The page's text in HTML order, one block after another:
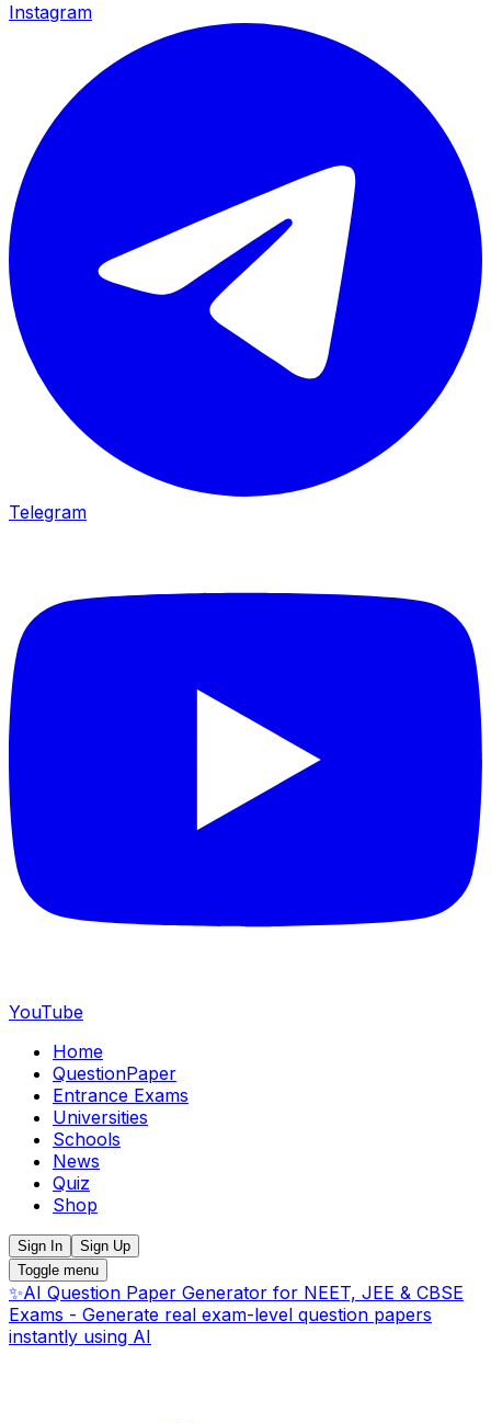
Instagram
Telegram
YouTube
Home
QuestionPaper
Entrance Exams
Universities
Schools
News
Quiz
Shop
Sign In
Sign Up
Toggle menu
✨AI Question Paper Generator for NEET, JEE & CBSE
Exams - Generate real exam-level question papers
instantly using AI